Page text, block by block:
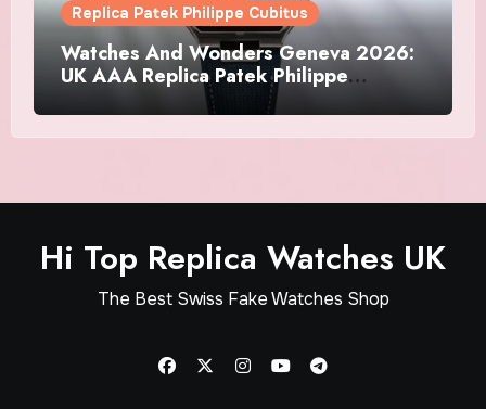
Replica Patek Philippe Cubitus
Watches And Wonders Geneva 2026:
UK AAA Replica Patek Philippe
Watches Doubles Down On The
Cubitus
Hi Top Replica Watches UK
The Best Swiss Fake Watches Shop